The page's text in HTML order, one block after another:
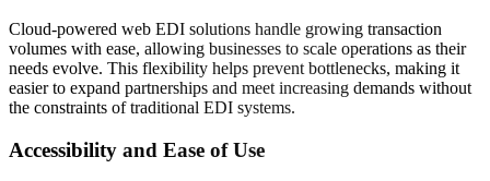
Cloud-powered web EDI solutions handle growing transaction
volumes with ease, allowing businesses to scale operations as their
needs evolve. This flexibility helps prevent bottlenecks, making it
easier to expand partnerships and meet increasing demands without
the constraints of traditional EDI systems.
Accessibility and Ease of Use